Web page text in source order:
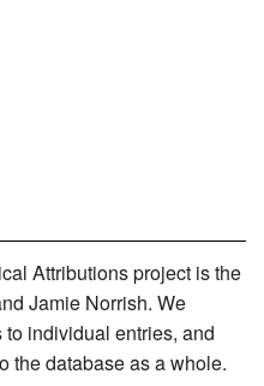
Attributions project is the
Jamie Norrish. We
individual entries, and
the database as a whole.